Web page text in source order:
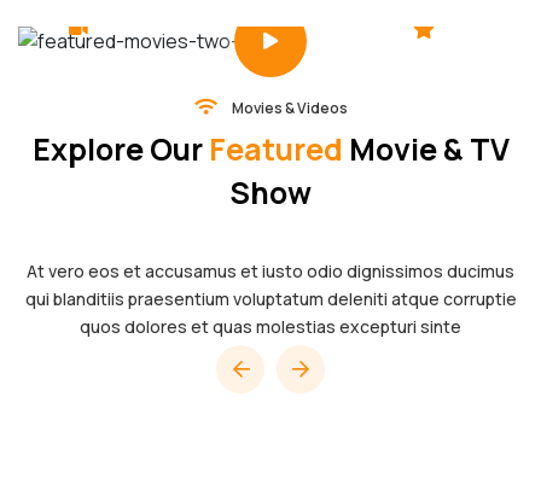
2 hr 30 min
Movies & Videos
Explore Our Featured Movie & TV
Show
At vero eos et accusamus et iusto odio dignissimos ducimus
qui blanditiis praesentium voluptatum deleniti atque corruptie
quos dolores et quas molestias excepturi sinte